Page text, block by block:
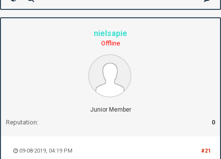
nielsapie
Offline
Junior Member
Reputation: 0
#21
09-08-2019, 04:19 PM